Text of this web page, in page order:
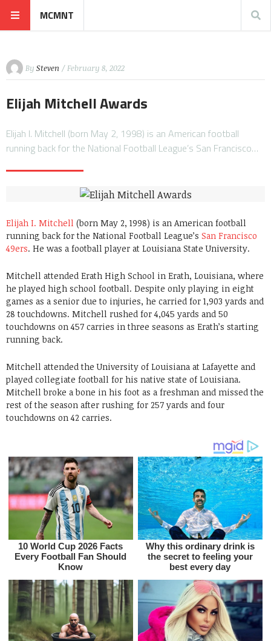
MCMNT
By Steven / February 8, 2022
Elijah Mitchell Awards
Elijah I. Mitchell (born May 2, 1998) is an American football
running back for the National Football League’s San Francisco…
Elijah I. Mitchell (born May 2, 1998) is an American football
running back for the National Football League’s San Francisco
49ers. He was a football player at Louisiana State University.
Mitchell attended Erath High School in Erath, Louisiana, where
he played high school football. Despite only playing in eight
games as a senior due to injuries, he carried for 1,903 yards and
28 touchdowns. Mitchell rushed for 4,045 yards and 50
touchdowns on 457 carries in three seasons as Erath’s starting
running back.
Mitchell attended the University of Louisiana at Lafayette and
played collegiate football for his native state of Louisiana.
Mitchell broke a bone in his foot as a freshman and missed the
rest of the season after rushing for 257 yards and four
touchdowns on 42 carries.